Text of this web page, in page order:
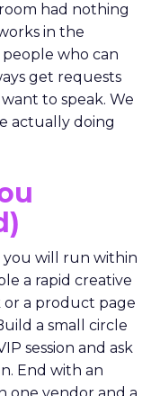
had nothing
in the
who can
get requests
to speak. We
actually doing
you will run within
a rapid creative
or a product page
a small circle
session and ask
End with an